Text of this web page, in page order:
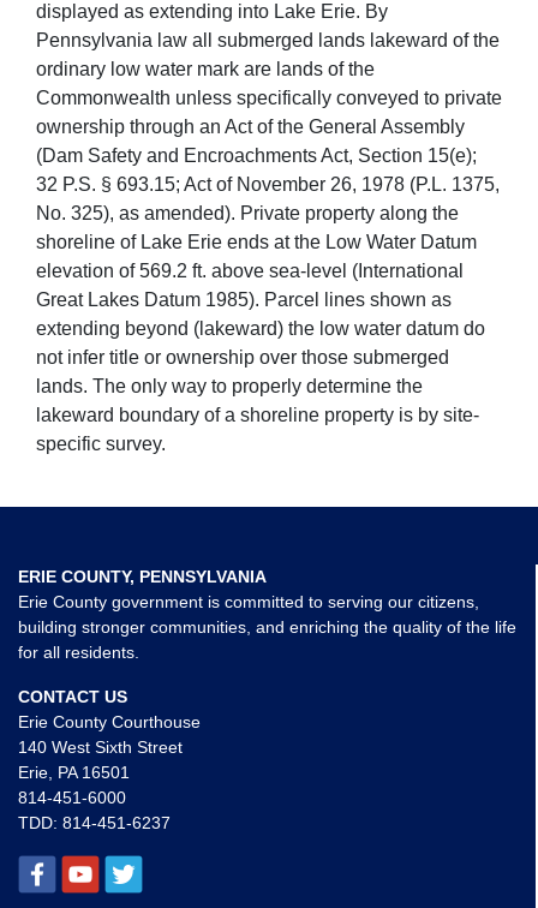
displayed as extending into Lake Erie. By
Pennsylvania law all submerged lands lakeward of the
ordinary low water mark are lands of the
Commonwealth unless specifically conveyed to private
ownership through an Act of the General Assembly
(Dam Safety and Encroachments Act, Section 15(e);
32 P.S. § 693.15; Act of November 26, 1978 (P.L. 1375,
No. 325), as amended). Private property along the
shoreline of Lake Erie ends at the Low Water Datum
elevation of 569.2 ft. above sea-level (International
Great Lakes Datum 1985). Parcel lines shown as
extending beyond (lakeward) the low water datum do
not infer title or ownership over those submerged
lands. The only way to properly determine the
lakeward boundary of a shoreline property is by site-
specific survey.
ERIE COUNTY, PENNSYLVANIA
Erie County government is committed to serving our citizens,
building stronger communities, and enriching the quality of the life
for all residents.
CONTACT US
Erie County Courthouse
140 West Sixth Street
Erie, PA 16501
814-451-6000
TDD: 814-451-6237